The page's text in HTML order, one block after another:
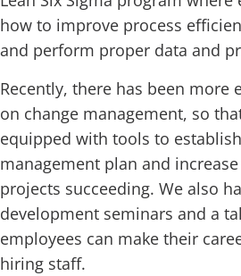
how to improve process
and perform proper data and
Recently, there has been more
on change management, so
equipped with tools to
management plan and
projects succeeding. We also
development seminars and a
employees can make their
hiring staff.